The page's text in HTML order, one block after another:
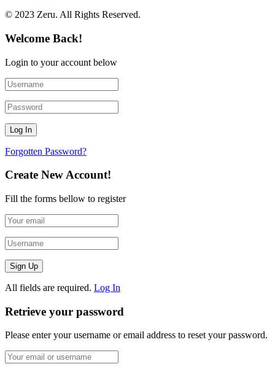
© 2023 Zeru. All Rights Reserved.
Welcome Back!
Login to your account below
Forgotten Password?
Create New Account!
Fill the forms bellow to register
All fields are required. Log In
Retrieve your password
Please enter your username or email address to reset your password.